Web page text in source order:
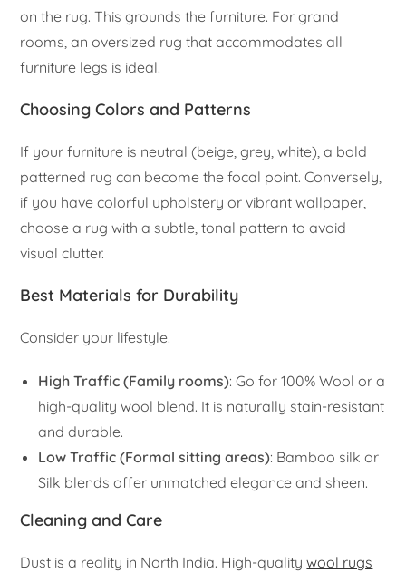
on the rug. This grounds the furniture. For grand
rooms, an oversized rug that accommodates all
furniture legs is ideal.
Choosing Colors and Patterns
If your furniture is neutral (beige, grey, white), a bold
patterned rug can become the focal point. Conversely,
if you have colorful upholstery or vibrant wallpaper,
choose a rug with a subtle, tonal pattern to avoid
visual clutter.
Best Materials for Durability
Consider your lifestyle.
High Traffic (Family rooms): Go for 100% Wool or a
high-quality wool blend. It is naturally stain-resistant
and durable.
Low Traffic (Formal sitting areas): Bamboo silk or
Silk blends offer unmatched elegance and sheen.
Cleaning and Care
Dust is a reality in North India. High-qualitywool rugs